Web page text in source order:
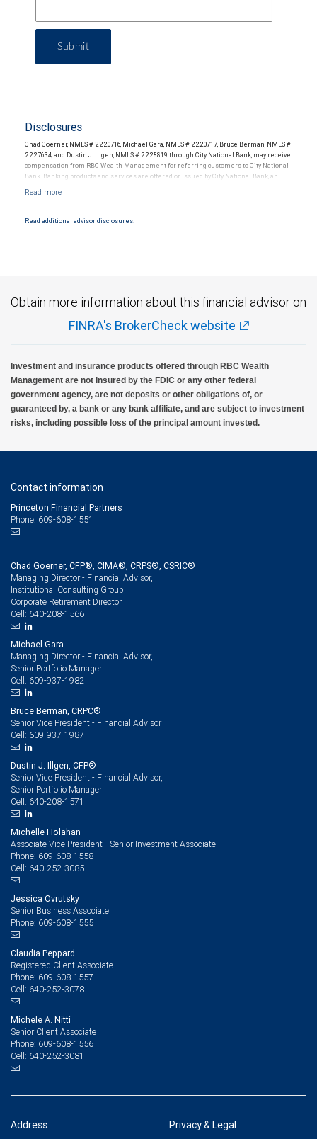
Submit
Disclosures
Chad Goerner, NMLS # 2220716, Michael Gara, NMLS # 2220717, Bruce Berman, NMLS #
2227634, and Dustin J. Illgen, NMLS # 2228819 through City National Bank, may receive
compensation from RBC Wealth Management for referring customers to City National
Bank. Banking products and services are offered or issued by City National Bank, an
NYSE/FINRA/SIPC and are subject to City National Banks terms and conditions.
National Bank Member FDIC.
Read additional advisor disclosures.
Obtain more information about this financial advisor on
FINRA's BrokerCheck website
Investment and insurance products offered through RBC Wealth
Management are not insured by the FDIC or any other federal
government agency, are not deposits or other obligations of, or
guaranteed by, a bank or any bank affiliate, and are subject to investment
risks, including possible loss of the principal amount invested.
Contact information
Princeton Financial Partners
Phone: 609-608-1551
Chad Goerner, CFP®, CIMA®, CRPS®, CSRIC®
Managing Director - Financial Advisor,
Institutional Consulting Group,
Corporate Retirement Director
Cell: 640-208-1566
Michael Gara
Managing Director - Financial Advisor,
Senior Portfolio Manager
Cell: 609-937-1982
Bruce Berman, CRPC®
Senior Vice President - Financial Advisor
Cell: 609-937-1987
Dustin J. Illgen, CFP®
Senior Vice President - Financial Advisor,
Senior Portfolio Manager
Cell: 640-208-1571
Michelle Holahan
Associate Vice President - Senior Investment Associate
Phone: 609-608-1558
Cell: 640-252-3085
Jessica Ovrutsky
Senior Business Associate
Phone: 609-608-1555
Claudia Peppard
Registered Client Associate
Phone: 609-608-1557
Cell: 640-252-3078
Michele A. Nitti
Senior Client Associate
Phone: 609-608-1556
Cell: 640-252-3081
Address Privacy & Legal